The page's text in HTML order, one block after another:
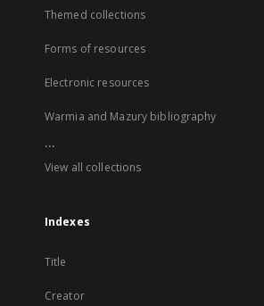
Themed collections
Forms of resources
Electronic resources
Warmia and Mazury bibliography
...
View all collections
Indexes
Title
Creator